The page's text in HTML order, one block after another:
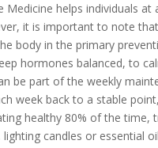
Medicine helps individuals
it is important to note
body in the primary
hormones balanced, to
be part of the weekly
week back to a stable
healthy 80% of the
candles or essential